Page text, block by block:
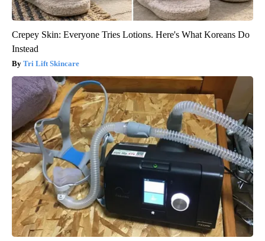
Crepey Skin: Everyone Tries Lotions. Here's What Koreans Do
Instead
Tri Lift Skincare